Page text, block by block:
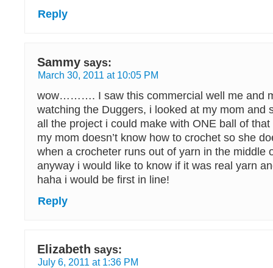
Reply
Sammy says:
March 30, 2011 at 10:05 PM
wow………. I saw this commercial well me and
watching the Duggers, i looked at my mom and
all the project i could make with ONE ball of that
my mom doesn’t know how to crochet so she
when a crocheter runs out of yarn in the middle
anyway i would like to know if it was real yarn
haha i would be first in line!
Reply
Elizabeth says:
July 6, 2011 at 1:36 PM